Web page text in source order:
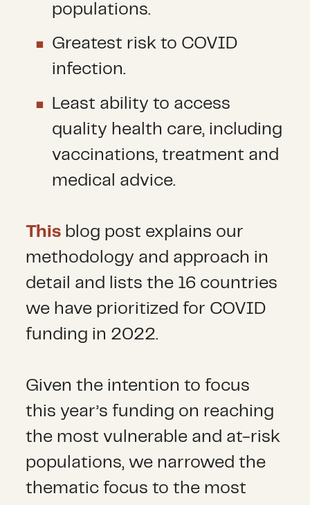
populations.
Greatest risk to COVID
infection.
Least ability to access
quality health care, including
vaccinations, treatment and
medical advice.
This blog post explains our
methodology and approach in
detail and lists the 16 countries
we have prioritized for COVID
funding in 2022.
Given the intention to focus
this year’s funding on reaching
the most vulnerable and at-risk
populations, we narrowed the
thematic focus to the most